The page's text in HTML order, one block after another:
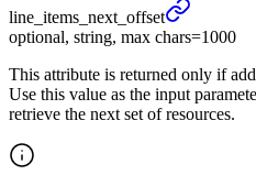
line_ items_ next_ offset
optional, string, max chars=1000
This attribute is returned only if
Use this value as the input
retrieve the next set of resources.